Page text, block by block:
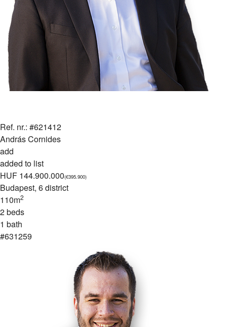
Ref. nr.: #621412
András Cornides
add
added to list
HUF 144.900.000(€395.900)
Budapest, 6 district
110m2
2 beds
1 bath
#631259